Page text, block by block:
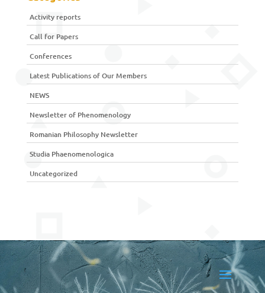
Activity reports
Call for Papers
Conferences
Latest Publications of Our Members
NEWS
Newsletter of Phenomenology
Romanian Philosophy Newsletter
Studia Phaenomenologica
Uncategorized